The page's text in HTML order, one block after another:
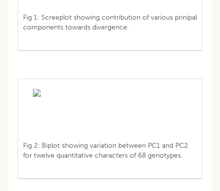
Fig 1: Screeplot showing contribution of various prinipal
components towards divergence.
Fig 2: Biplot showing variation between PC1 and PC2
for twelve quantitative characters of 68 genotypes.